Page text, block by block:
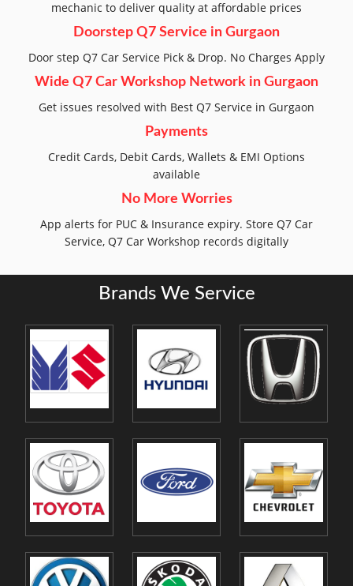
mechanic to deliver quality at affordable prices
Doorstep Q7 Service in Gurgaon
Door step Q7 Car Service Pick & Drop. No Charges Apply
Wide Q7 Car Workshop Network in Gurgaon
Get issues resolved with Best Q7 Service in Gurgaon
Payments
Credit Cards, Debit Cards, Wallets & EMI Options
available
No More Worries
App alerts for PUC & Insurance expiry. Store Q7 Car
Service, Q7 Car Workshop records digitally
Brands We Service